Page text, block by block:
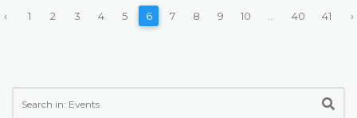
‹ 1 2 3 4 5 6 7 8 9 10 40 41 ›